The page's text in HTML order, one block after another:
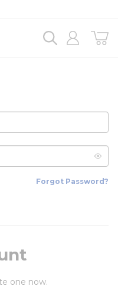
Forgot Password?
one now.